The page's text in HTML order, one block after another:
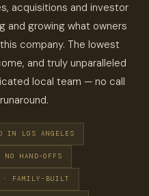
acquisitions and investor
growing what owners
company. The lowest
and truly unparalleled
local team — no call
IN LOS ANGELES
NO HAND-OFFS
· FAMILY-BUILT